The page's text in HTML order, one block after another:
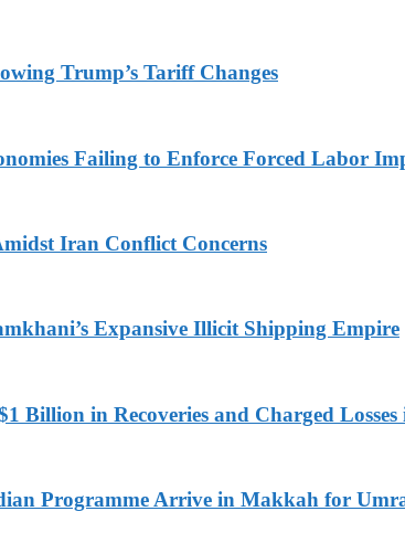
Trump’s Tariff Changes
Failing to Enforce Forced Labor
Iran Conflict Concerns
Expansive Illicit Shipping Empire
Billion in Recoveries and Charged
Programme Arrive in Makkah for